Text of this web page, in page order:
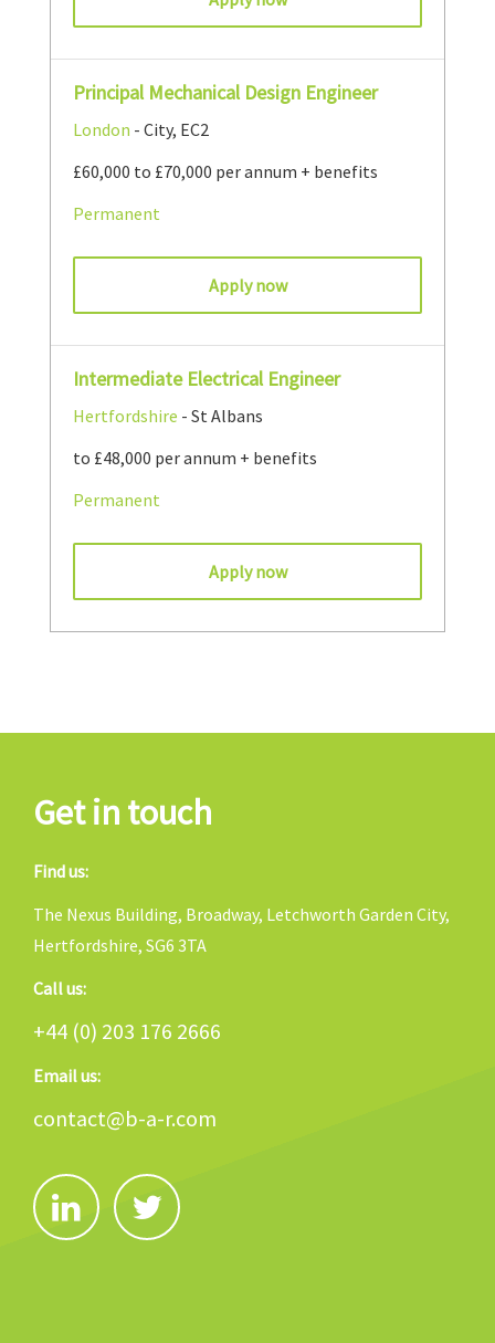
Principal Mechanical Design Engineer
London - City, EC2
£60,000 to £70,000 per annum + benefits
Permanent
Apply now
Intermediate Electrical Engineer
Hertfordshire - St Albans
to £48,000 per annum + benefits
Permanent
Apply now
Get in touch
Find us:
The Nexus Building, Broadway, Letchworth Garden City,
Hertfordshire, SG6 3TA
Call us:
+44 (0) 203 176 2666
Email us:
contact@b-a-r.com